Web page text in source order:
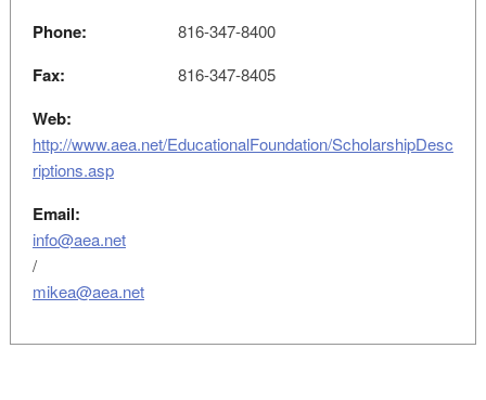
Phone: 816-347-8400
Fax: 816-347-8405
Web:
http://www.aea.net/EducationalFoundation/ScholarshipDesc
riptions.asp
Email:
info@aea.net
/
mikea@aea.net